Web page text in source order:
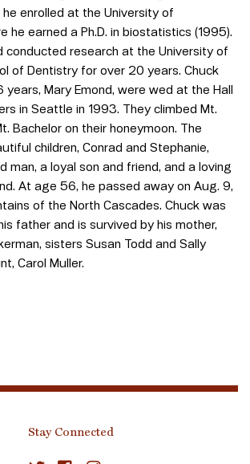
enrolled at the University of
he earned a Ph.D. in biostatistics (1995).
conducted research at the University of
of Dentistry for over 20 years. Chuck
Mary Emond, were wed at the Hall
in Seattle in 1993. They climbed Mt.
Bachelor on their honeymoon. The
children, Conrad and Stephanie,
man, a loyal son and friend, and a loving
At age 56, he passed away on Aug. 9,
of the North Cascades. Chuck was
father and is survived by his mother,
sisters Susan Todd and Sally
Carol Muller.
Stay Connected